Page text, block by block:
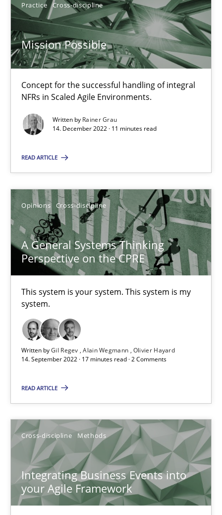
Practice Cross-discipline
Mission Possible
Concept for the successful handling of integral
NFRs in Scaled Agile Environments.
Written by Rainer Grau
14. December 2022 · 11 minutes read
READ ARTICLE
Opinions Cross-discipline
A General Systems Thinking
Perspective on the CPRE
This system is your system. This system is my
system.
Written byGil Regev Alain Wegmann Olivier Hayard
14. September 2022 · 17 minutes read · 2 Comments
READ ARTICLE
Cross-discipline Methods
Integrating Business Events into
your Agile Framework
14.09.2022
17 minutes
Integrating Business Events into your Agile Framework
How you can use the natural partitioning of business events
James Robertson
10.02.2022
Inputs to requirements engineering in agile projects
How applying Lean Startup, Design Thinking, and others,
Nuno Santos
Nuno Ferreira
Ricardo J. Machado
30.06.2021